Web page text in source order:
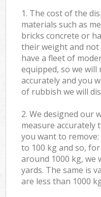
1. The cost of the
materials such as
bricks concrete or
their weight and not
have a fleet of
equipped, so we will
accurately and you
of rubbish we will
2. We designed our
measure accurately
you want to
to 100 kg and so,
around 1000 kg, we
yards. The same is
are less than 1000